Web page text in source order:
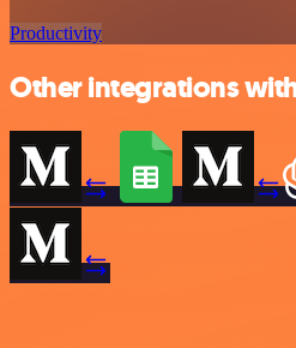
Productivity
Other integrations